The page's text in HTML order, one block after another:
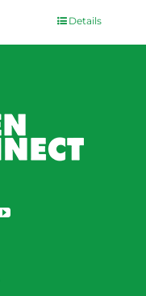
Details